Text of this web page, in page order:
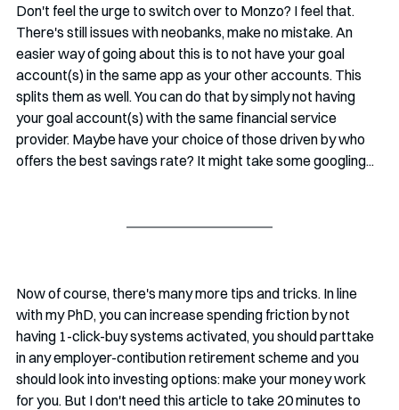
Don't feel the urge to switch over to Monzo? I feel that.
There's still issues with neobanks, make no mistake. An
easier way of going about this is to not have your goal
account(s) in the same app as your other accounts. This
splits them as well. You can do that by simply not having
your goal account(s) with the same financial service
provider. Maybe have your choice of those driven by who
offers the best savings rate? It might take some googling...
Now of course, there's many more tips and tricks. In line
with my PhD, you can increase spending friction by not
having 1-click-buy systems activated, you should parttake
in any employer-contibution retirement scheme and you
should look into investing options: make your money work
for you. But I don't need this article to take 20 minutes to